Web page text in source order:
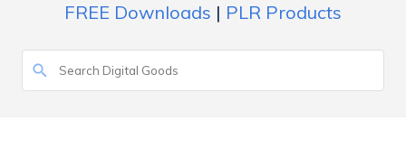
FREE Downloads | PLR Products